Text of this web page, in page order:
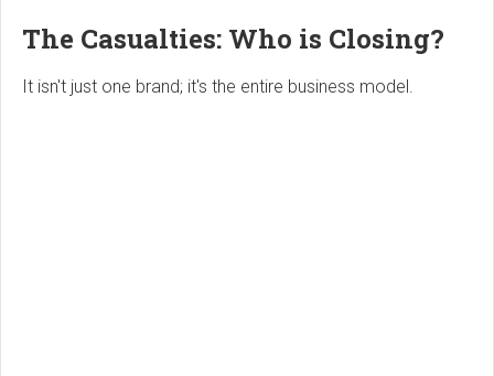
The Casualties: Who is Closing?
It isn't just one brand; it's the entire business model.